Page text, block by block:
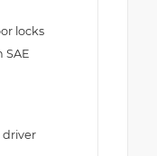
locks
SAE